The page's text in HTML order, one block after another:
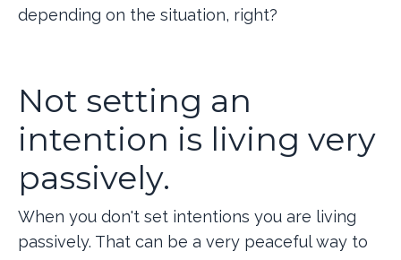
depending on the situation, right?
Not setting an
intention is living very
passively.
When you don't set intentions you are living
passively. That can be a very peaceful way to